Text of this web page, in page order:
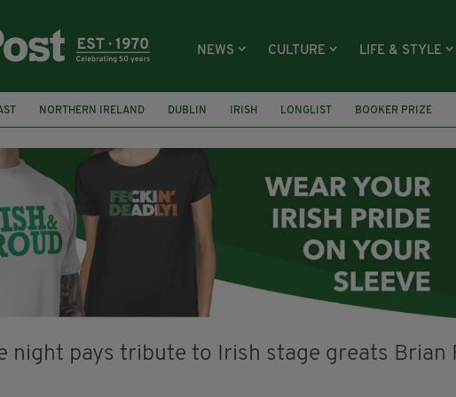
NEWS CULTURE LIFE & STYLE
NORTHERN IRELAND DUBLIN IRISH LONGLIST BOOKER PRIZE